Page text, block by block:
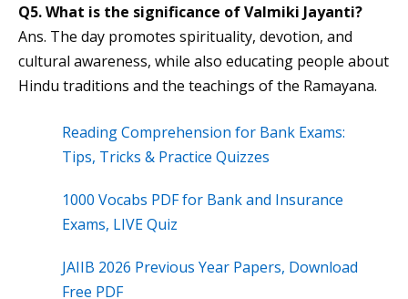
Q5. What is the significance of Valmiki Jayanti?
Ans. The day promotes spirituality, devotion, and
cultural awareness, while also educating people about
Hindu traditions and the teachings of the Ramayana.
Reading Comprehension for Bank Exams:
Tips, Tricks & Practice Quizzes
1000 Vocabs PDF for Bank and Insurance
Exams, LIVE Quiz
JAIIB 2026 Previous Year Papers, Download
Free PDF